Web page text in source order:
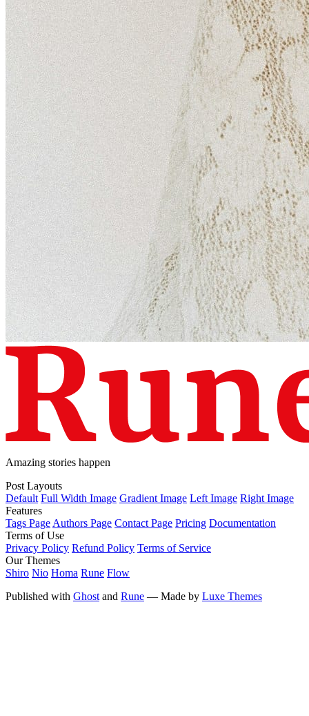
Amazing stories happen
Post Layouts
Default Full Width Image Gradient Image Left Image Right Image
Features
Tags Page Authors Page Contact Page Pricing Documentation
Terms of Use
Privacy Policy Refund Policy Terms of Service
Our Themes
Shiro Nio Homa Rune Flow
Published with Ghost and Rune — Made by Luxe Themes